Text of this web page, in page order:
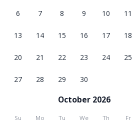
6 7 8 9 10 11
13 14 15 16 17 18
20 21 22 23 24 25
27 28 29 30
October 2026
Su Mo Tu We Th Fr